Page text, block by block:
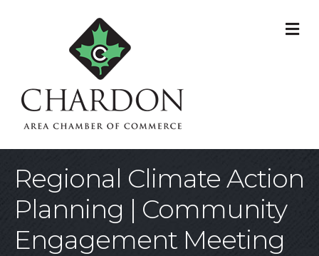
Regional Climate Action
Planning | Community
Engagement Meeting